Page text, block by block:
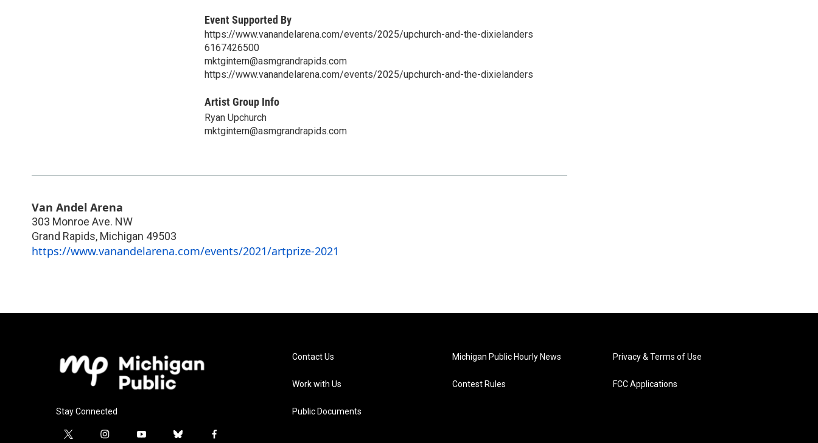
Event Supported By
https://www.vanandelarena.com/events/2025/upchurch-and-the-dixielanders
6167426500
mktgintern@asmgrandrapids.com
https://www.vanandelarena.com/events/2025/upchurch-and-the-dixielanders
Artist Group Info
Ryan Upchurch
mktgintern@asmgrandrapids.com
Van Andel Arena
303 Monroe Ave. NW
Grand Rapids, Michigan 49503
https://www.vanandelarena.com/events/2021/artprize-2021
Stay Connected
t i y b f
Contact Us
Work with Us
Public Documents
Michigan Public Hourly News
Contest Rules
Privacy & Terms of Use
FCC Applications